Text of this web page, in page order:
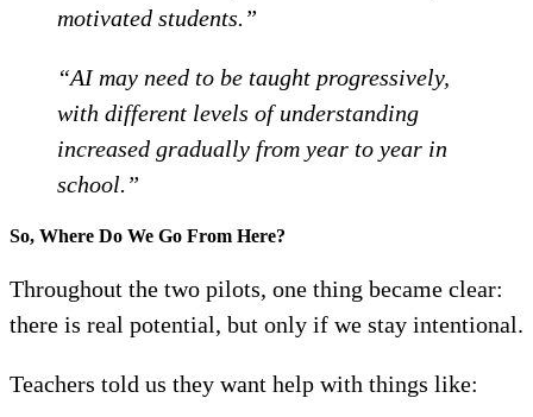
motivated students.”
“AI may need to be taught progressively,
with different levels of understanding
increased gradually from year to year in
school.”
So, Where Do We Go From Here?
Throughout the two pilots, one thing became clear:
there is real potential, but only if we stay intentional.
Teachers told us they want help with things like: